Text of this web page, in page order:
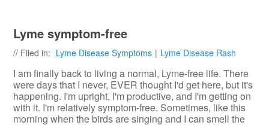
Lyme symptom-free
// Filed in: Lyme Disease Symptoms | Lyme Disease Rash
I am finally back to living a normal, Lyme-free life. There
were days that I never, EVER thought I'd get here, but it's
happening. I'm upright, I'm productive, and I'm getting on
with it. I'm relatively symptom-free. Sometimes, like this
morning when the birds are singing and I can smell the